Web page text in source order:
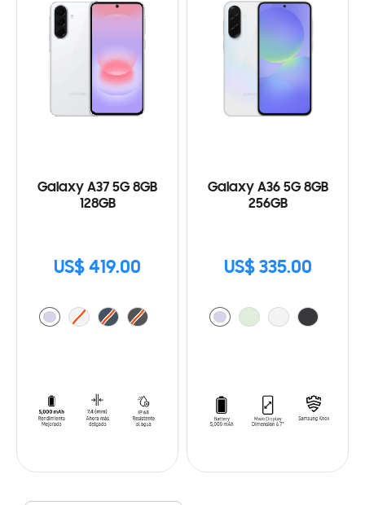
Galaxy A37 5G 8GB
128GB
US$ 419.00
Galaxy A36 5G 8GB
256GB
US$ 335.00